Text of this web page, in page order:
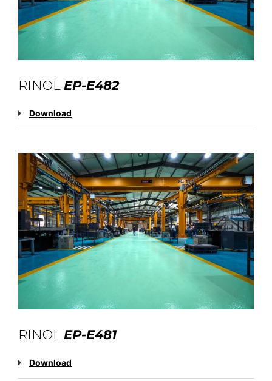
RINOL EP-E482
Download
RINOL EP-E481
Download